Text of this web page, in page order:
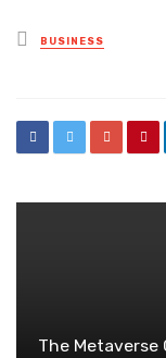
Posted
in
BUSINESS
The Metaverse